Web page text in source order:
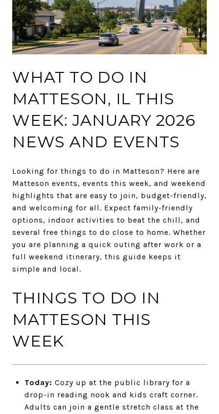
WHAT TO DO IN
MATTESON, IL THIS
WEEK: JANUARY 2026
NEWS AND EVENTS
Looking for things to do in Matteson? Here are
Matteson events, events this week, and weekend
highlights that are easy to join, budget-friendly,
and welcoming for all. Expect family-friendly
options, indoor activities to beat the chill, and
several free things to do close to home. Whether
you are planning a quick outing after work or a
full weekend itinerary, this guide keeps it
simple and local.
THINGS TO DO IN
MATTESON THIS
WEEK
Today: Cozy up at the public library for a
drop-in reading nook and kids craft corner.
Adults can join a gentle stretch class at the